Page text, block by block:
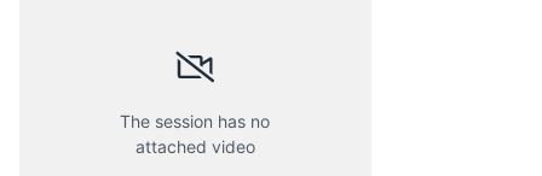
Friday, 2 December 2022
The session has no
attached video